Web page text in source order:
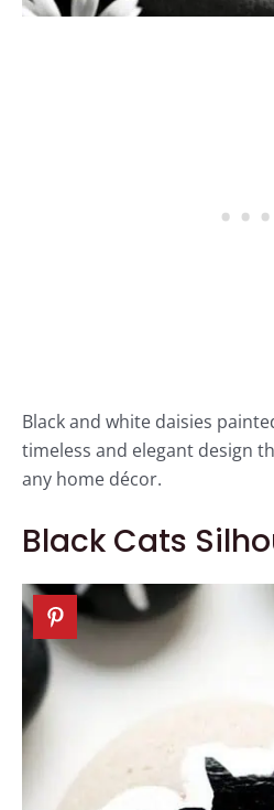
Black and white daisies
timeless and elegant design
any home décor.
Black Cats